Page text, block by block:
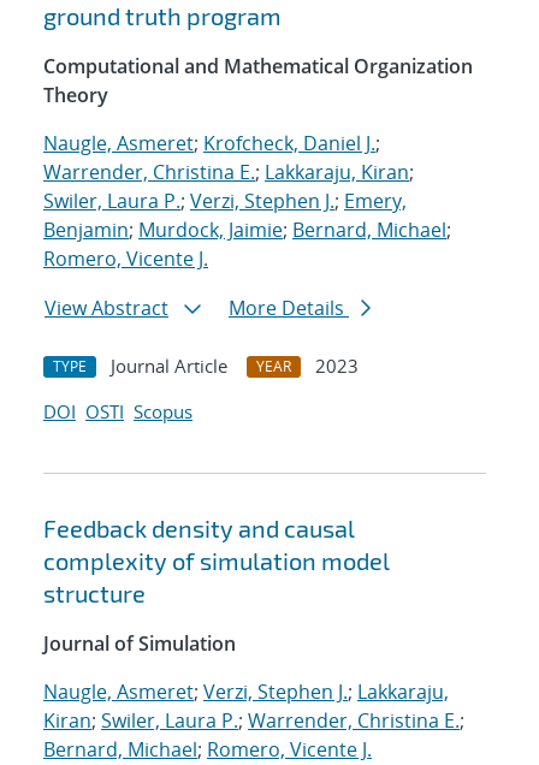
ground truth program
Computational and Mathematical Organization
Theory
Naugle, Asmeret; Krofcheck, Daniel J.;
Warrender, Christina E.; Lakkaraju, Kiran;
Swiler, Laura P.; Verzi, Stephen J.; Emery,
Benjamin; Murdock, Jaimie; Bernard, Michael;
Romero, Vicente J.
View Abstract
More Details
TYPE Journal Article YEAR
2023
DOI OSTI Scopus
Feedback density and causal
complexity of simulation model
structure
Journal of Simulation
Naugle, Asmeret; Verzi, Stephen J.; Lakkaraju,
Kiran; Swiler, Laura P.; Warrender, Christina E.;
Bernard, Michael; Romero, Vicente J.